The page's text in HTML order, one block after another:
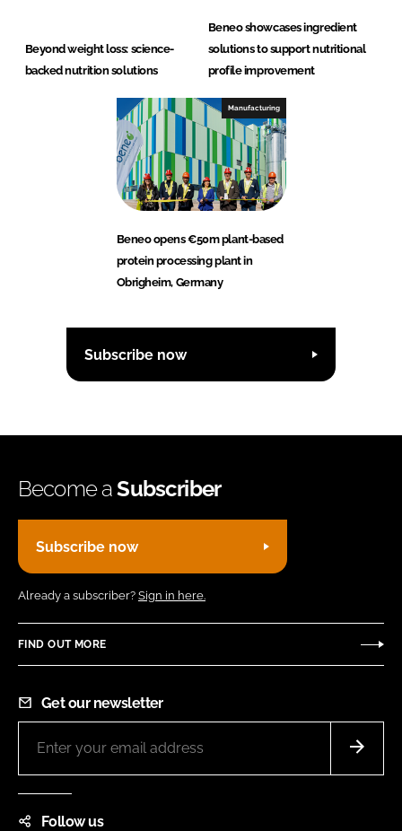
Beyond weight loss: science-
backed nutrition solutions
Beneo showcases ingredient
solutions to support nutritional
profile improvement
Manufacturing
Beneo opens €50m plant-based
protein processing plant in
Obrigheim, Germany
Subscribe now
Become aSubscriber
Subscribe now
Already a subscriber? Sign in here.
FIND OUT MORE
Get our newsletter
Follow us